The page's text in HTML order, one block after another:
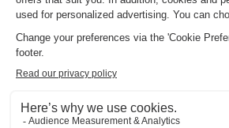
Charentes.
Find the selection of holiday parks in
with the best reviews.